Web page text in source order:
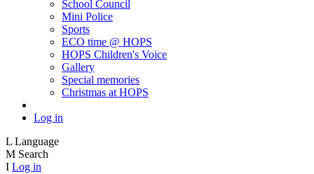
School Council
Mini Police
Sports
ECO time @ HOPS
HOPS Children's Voice
Gallery
Special memories
Christmas at HOPS
Log in
L Language
M Search
I Log in